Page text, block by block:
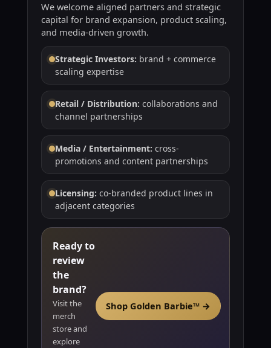
We welcome aligned partners and strategic
capital for brand expansion, product scaling,
and media-driven growth.
Strategic Investors: brand + commerce
scaling expertise
Retail / Distribution: collaborations and
channel partnerships
Media / Entertainment: cross-
promotions and content partnerships
Licensing: co-branded product lines in
adjacent categories
Ready to
review
the
brand?
Visit the
merch
store and
explore
Shop Golden Barbie™ →